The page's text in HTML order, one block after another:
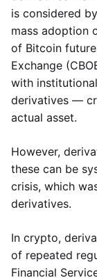
is considered
mass adoption
of Bitcoin
Exchange
with
derivatives —
actual asset.
However,
these can be
crisis, which
derivatives.
In crypto,
of repeated
Financial